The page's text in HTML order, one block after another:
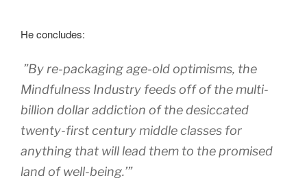
He concludes:
”By re-packaging age-old optimisms, the
Mindfulness Industry feeds off of the multi-
billion dollar addiction of the desiccated
twenty-first century middle classes for
anything that will lead them to the promised
land of well-being.’”